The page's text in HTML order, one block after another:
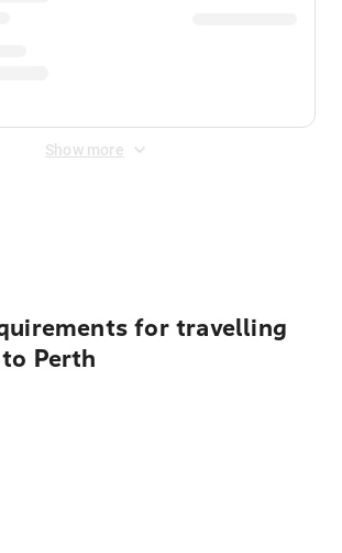
Show more
for travelling
Perth